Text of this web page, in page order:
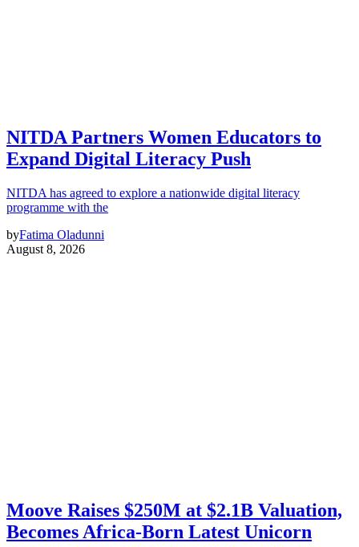
NITDA Partners Women Educators to
Expand Digital Literacy Push
NITDA has agreed to explore a nationwide digital literacy
programme with the
byFatima Oladunni
August 8, 2026
Moove Raises $250M at $2.1B Valuation,
Becomes Africa-Born Latest Unicorn